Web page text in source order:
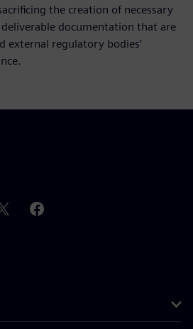
the creation of necessary
documentation that are
external regulatory bodies’